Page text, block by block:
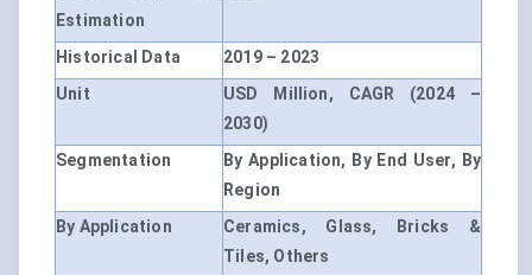
Estimation
Historical Data
2019 – 2023
Unit
USD Million, CAGR (2024 –
2030)
Segmentation
By Application, By End User, By
Region
By Application
Ceramics, Glass, Bricks &
Tiles, Others